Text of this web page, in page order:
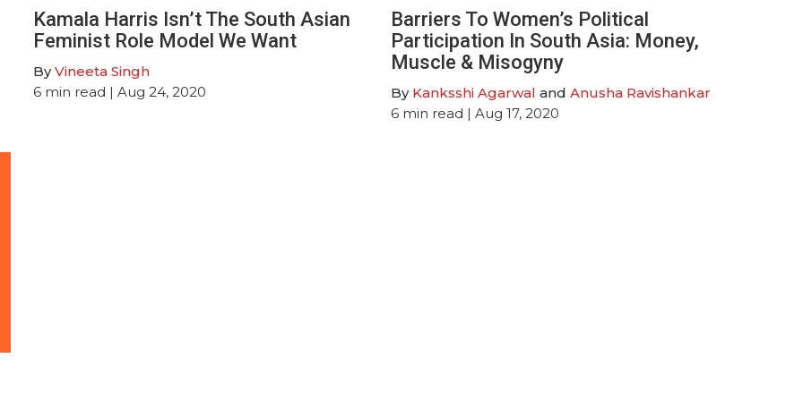
Kamala Harris Isn’t The South Asian
Feminist Role Model We Want
ByVineeta Singh
6 min read | Aug 24, 2020
Barriers To Women’s Political
Participation In South Asia: Money,
Muscle & Misogyny
By Kanksshi Agarwal and Anusha Ravishankar
6 min read | Aug 17, 2020